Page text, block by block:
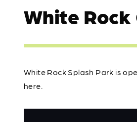
White
White Rock Splash Park is
here.